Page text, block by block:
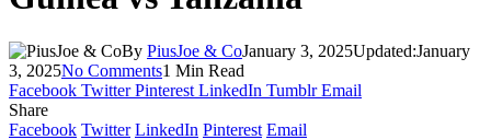
By PiusJoe & CoJanuary 3, 2025Updated:January
3, 2025No Comments1 Min Read
Facebook Twitter Pinterest LinkedIn Tumblr Email
Share
Facebook Twitter LinkedIn Pinterest Email